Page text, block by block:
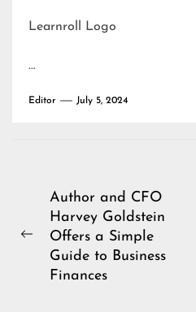
Learnroll Logo
…
Editor July 5, 2024
Post
navigation
Previous
Author and CFO
Harvey Goldstein
Offers a Simple
Guide to Business
Finances